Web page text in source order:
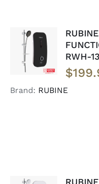
ADD TO
CART
DETAILS
RWH-
$
Brand: RUBINE